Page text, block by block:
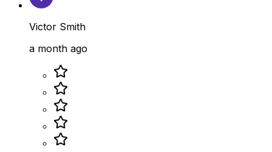
Victor Smith
a month ago